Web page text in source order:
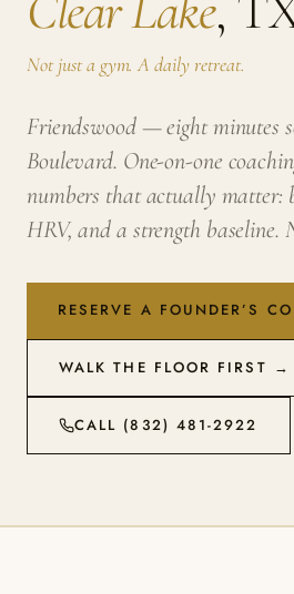
Not just a gym. A daily retreat.
Friendswood — eight minutes
Boulevard. One-on-one
numbers that actually matter:
HRV, and a strength baseline.
RESERVE A FOUNDER’S
WALK THE FLOOR FIRST →
CALL (832) 481-2922